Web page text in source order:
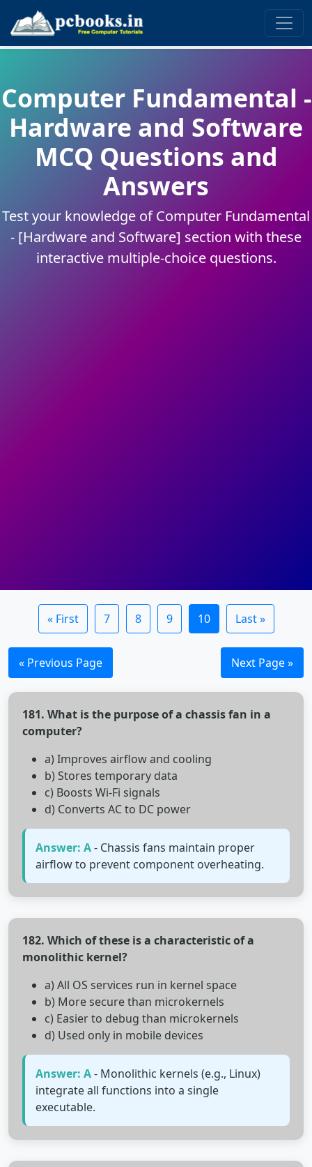
Computer Fundamental -
Hardware and Software
MCQ Questions and
Answers
Test your knowledge of Computer Fundamental
- [Hardware and Software] section with these
interactive multiple-choice questions.
« First 7 8 9 10 Last »
« Previous Page Next Page »
181. What is the purpose of a chassis fan in a
computer?
a) Improves airflow and cooling
b) Stores temporary data
c) Boosts Wi-Fi signals
d) Converts AC to DC power
Answer: A- Chassis fans maintain proper
airflow to prevent component overheating.
182. Which of these is a characteristic of a
monolithic kernel?
a) All OS services run in kernel space
b) More secure than microkernels
c) Easier to debug than microkernels
d) Used only in mobile devices
Answer: A- Monolithic kernels (e.g., Linux)
integrate all functions into a single
executable.